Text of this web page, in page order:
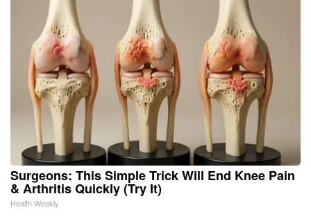
Surgeons: This Simple Trick Will End Knee Pain
& Arthritis Quickly (Try It)
Health Weekly